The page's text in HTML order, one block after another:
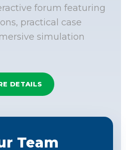
forum featuring
practical case
simulation
DETAILS
Team